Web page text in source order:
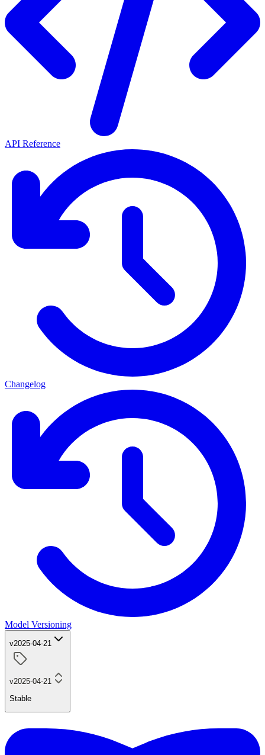
API Reference
Changelog
Model Versioning
v2025-04-21
v2025-04-21
Stable